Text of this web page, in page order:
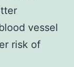
vessel
risk of